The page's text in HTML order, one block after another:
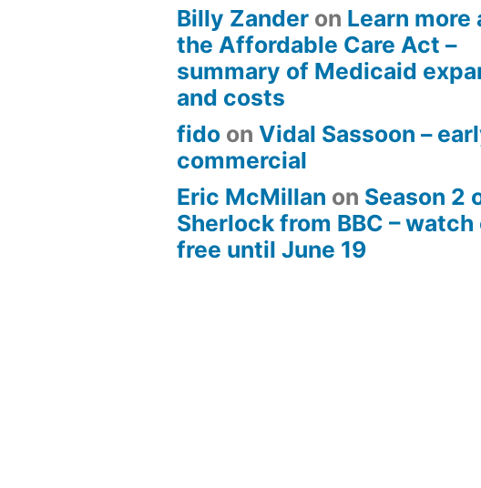
Billy Zander on Learn more
the Affordable Care Act –
summary of Medicaid
and costs
fido onVidal Sassoon –
commercial
Eric McMillan on Season 2
Sherlock from BBC – watch
free until June 19